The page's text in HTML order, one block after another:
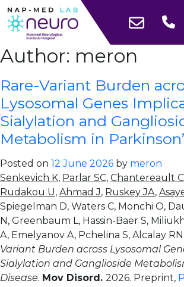
Author: meron
Rare-Variant Burden
Lysosomal Genes
Sialylation and
Metabolism in
Posted on 12 June 2026 by meron
Senkevich K, Parlar SC, Chantereault C
Rudakou U, Ahmad J, Ruskey JA,
Spiegelman D, Waters C, Monchi O,
N, Greenbaum L, Hassin-Baer S,
A, Emelyanov A, Pchelina S, Alcalay
Variant Burden across Lysosomal
Sialylation and Ganglioside
Disease. Mov Disord. 2026. Preprint,